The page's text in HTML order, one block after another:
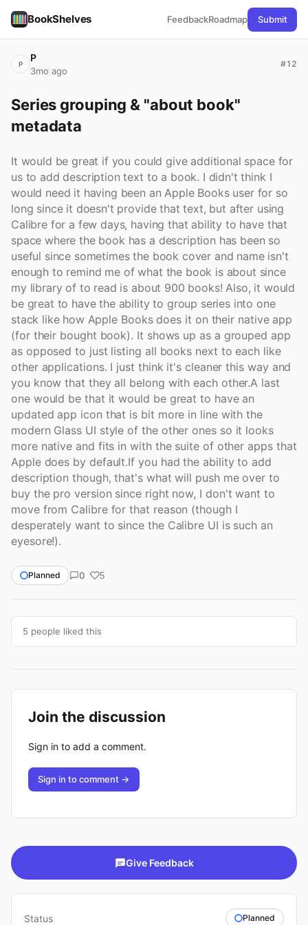
BookShelves FeedbackRoadmap Submit
P
P
3mo ago
#12
Series grouping & "about book"
metadata
It would be great if you could give additional space for
us to add description text to a book. I didn't think I
would need it having been an Apple Books user for so
long since it doesn't provide that text, but after using
Calibre for a few days, having that ability to have that
space where the book has a description has been so
useful since sometimes the book cover and name isn't
enough to remind me of what the book is about since
my library of to read is about 900 books! Also, it would
be great to have the ability to group series into one
stack like how Apple Books does it on their native app
(for their bought book). It shows up as a grouped app
as opposed to just listing all books next to each like
other applications. I just think it's cleaner this way and
you know that they all belong with each other.A last
one would be that it would be great to have an
updated app icon that is bit more in line with the
modern Glass UI style of the other ones so it looks
more native and fits in with the suite of other apps that
Apple does by default.If you had the ability to add
description though, that's what will push me over to
buy the pro version since right now, I don't want to
move from Calibre for that reason (though I
desperately want to since the Calibre UI is such an
eyesore!).
Planned 0 5
5 people liked this
Join the discussion
Sign in to add a comment.
Sign in to comment →
Give Feedback
Status Planned